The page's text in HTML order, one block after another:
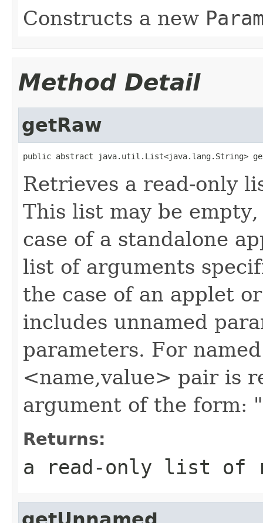
Constructs a new
Method Detail
getRaw
public abstract java.util.List<java.lang.String>
Retrieves a read-only
This list may be
case of a standalone
list of arguments
the case of an applet
includes unnamed
parameters. For
<name,value> pair is
argument of the form:
Returns:
a read-only list of